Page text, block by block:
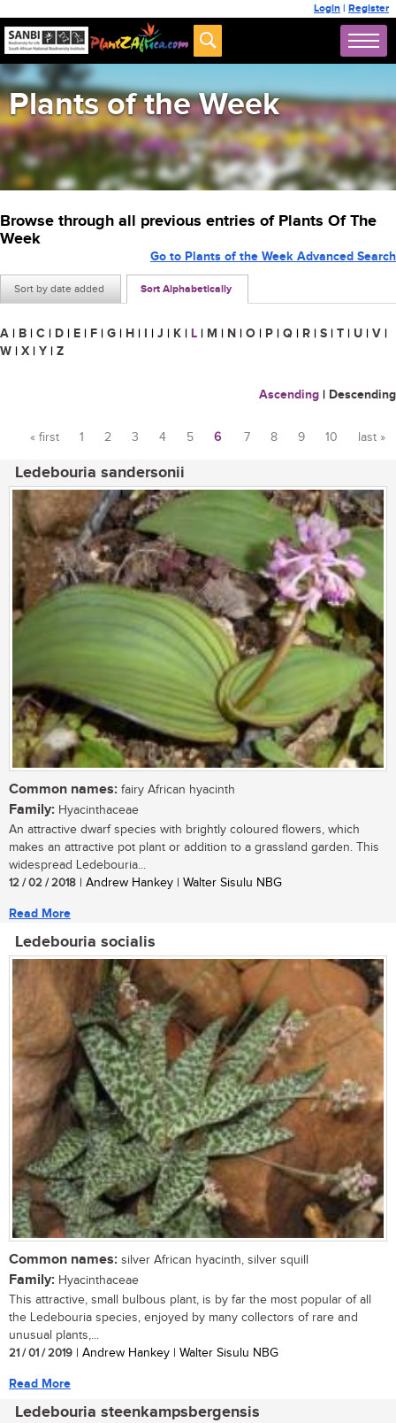
Login | Register
Plants of the Week
Browse through all previous entries of Plants Of The
Week
Sort by date added Sort Alphabetically
Go to Plants of the Week Advanced Search
A | B | C | D | E | F | G | H | I | J | K | L | M | N | O | P | Q | R | S | T | U | V |
W | X | Y | Z
Ascending | Descending
« first 1 2 3 4 5 6 7 8 9 10 last »
Ledebouria sandersonii
Common names: fairy African hyacinth
Family: Hyacinthaceae
An attractive dwarf species with brightly coloured flowers, which
makes an attractive pot plant or addition to a grassland garden. This
widespread Ledebouria...
12 / 02 / 2018 | Andrew Hankey | Walter Sisulu NBG
Read More
Ledebouria socialis
Common names: silver African hyacinth, silver squill
Family: Hyacinthaceae
This attractive, small bulbous plant, is by far the most popular of all
the Ledebouria species, enjoyed by many collectors of rare and
unusual plants,...
21 / 01 / 2019 | Andrew Hankey | Walter Sisulu NBG
Read More
Ledebouria steenkampsbergensis